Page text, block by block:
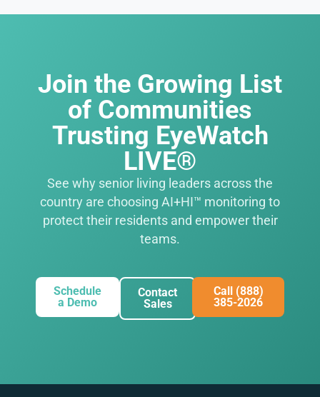
Join the Growing List
of Communities
Trusting EyeWatch
LIVE®
See why senior living leaders across the
country are choosing AI+HI™ monitoring to
protect their residents and empower their
teams.
Schedule
a Demo
Contact
Sales
Call (888)
385-2026